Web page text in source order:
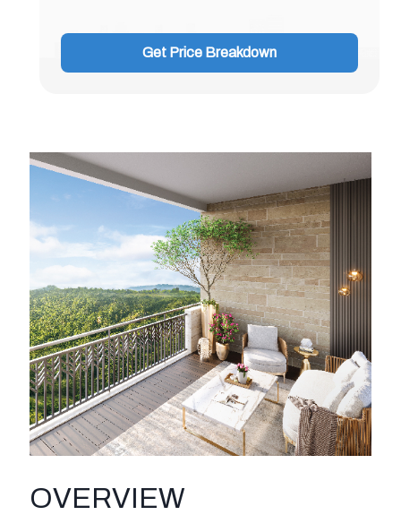
Get Price Breakdown
OVERVIEW